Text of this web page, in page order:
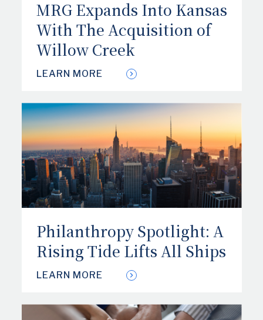
MRG Expands Into Kansas
With The Acquisition of
Willow Creek
LEARN MORE
Philanthropy Spotlight: A
Rising Tide Lifts All Ships
LEARN MORE